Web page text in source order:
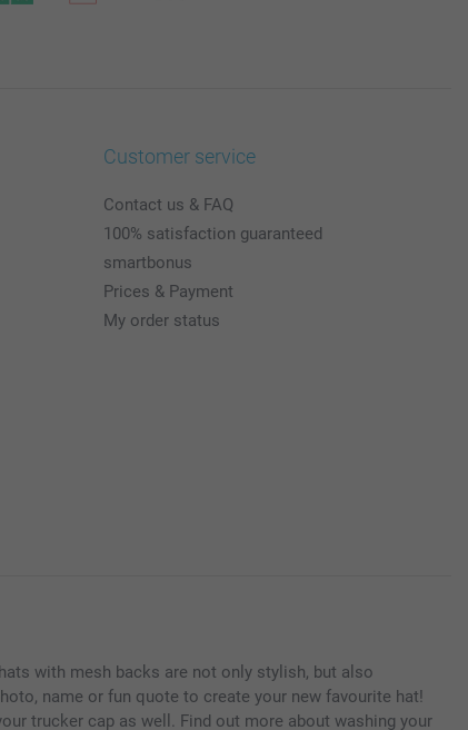
Customer service
Contact us & FAQ
100% satisfaction guaranteed
smartbonus
Prices & Payment
My order status
with mesh backs are not only stylish, but also
name or fun quote to create your new favourite hat!
trucker cap as well. Find out more about washing your